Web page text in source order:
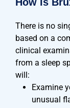
There is no
based on a
clinical
from a sleep
will:
Examine
unusual